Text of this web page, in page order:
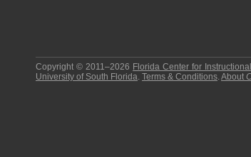
Copyright © 2011–2026 Florida Center for
University of South Florida. Terms & Conditions.About